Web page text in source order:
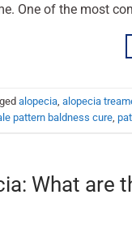
One of the most
alopecia, alopecia
pattern baldness cure,
What are